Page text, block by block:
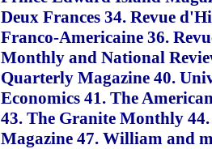
Deux Frances 34. Revue
Franco-Americaine 36.
Monthly and National
Quarterly Magazine 40.
Economics 41. The
43. The Granite Monthly
Magazine 47. William and